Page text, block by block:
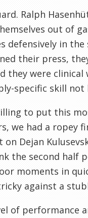
Ralph
out of
defensively in
their press,
they were
specific skill
to put this
we had a
Dejan
the second half
moments in
against a
of performance